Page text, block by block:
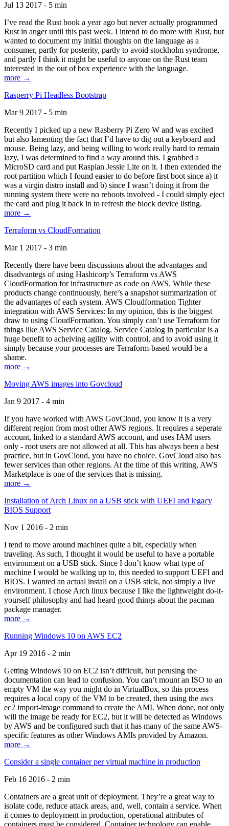
Jul 13 2017 - 5 min
I’ve read the Rust book a year ago but never actually programmed
Rust in anger until this past week. I intend to do more with Rust, but
wanted to document my initial thoughts on the language as a
consumer, partly for posterity, partly to avoid stockholm syndrome,
and partly I think it might be useful to anyone on the Rust team
interested in the out of box experience with the language.
more →
Rasperry Pi Headless Bootstrap
Mar 9 2017 - 5 min
Recently I picked up a new Rasberry Pi Zero W and was excited
but also lamenting the fact that I’d have to dig out a keyboard and
mouse. Being lazy, and being willing to work really hard to remain
lazy, I was determined to find a way around this. I grabbed a
MicroSD card and put Raspian Jessie Lite on it. I then extended the
root partition which I found easier to do before first boot since a) it
was a virgin distro install and b) since I wasn’t doing it from the
running system there were no reboots involved - I could simply eject
the card and plug it back in to refresh the block device listing.
more →
Terraform vs CloudFormation
Mar 1 2017 - 3 min
Recently there have been discussions about the advantages and
disadvantegs of using Hashicorp’s Terraform vs AWS
CloudFormation for infrastructure as code on AWS. While these
products change continuously, here’s a snapshot summarization of
the advantages of each system. AWS Cloudformation Tighter
integration with AWS Services: In my opinion, this is the biggest
draw to using CloudFormation. You simply can’t use Terraform for
things like AWS Service Catalog. Service Catalog in particular is a
huge benefit to acheiving agility with control, and to avoid using it
simply because your processes are Terraform-based would be a
shame.
more →
Moving AWS images into Govcloud
Jan 9 2017 - 4 min
If you have worked with AWS GovCloud, you know it is a very
different region from most other AWS regions. It requires a seperate
account, linked to a standard AWS account, and uses IAM users
only - root users are not allowed at all. This has always been a best
practice, but in GovCloud, you have no choice. GovCloud also has
fewer services than other regions. At the time of this writing, AWS
Marketplace is one of the services that is missing.
more →
Installation of Arch Linux on a USB stick with UEFI and legacy
BIOS Support
Nov 1 2016 - 2 min
I tend to move around machines quite a bit, especially when
traveling. As such, I thought it would be useful to have a portable
environment on a USB stick. Since I don’t know what type of
machine I would be walking up to, this needed to support UEFI and
BIOS. I wanted an actual install on a USB stick, not simply a live
environment. I chose Arch linux because I like the lightweight do-it-
yourself philosophy and had heard good things about the pacman
package manager.
more →
Running Windows 10 on AWS EC2
Apr 19 2016 - 2 min
Getting Windows 10 on EC2 isn’t difficult, but perusing the
documentation can lead to confusion. You can’t mount an ISO to an
empty VM the way you might do in VirtualBox, so this process
requires a local copy of the VM to be created, then using the aws
ec2 import-image command to create the AMI. When done, not only
will the image be ready for EC2, but it will be detected as Windows
by AWS and be configured such that it has many of the same AWS-
specific features as other Windows AMIs provided by Amazon.
more →
Consider a single container per virtual machine in production
Feb 16 2016 - 2 min
Containers are a great unit of deployment. They’re a great way to
isolate code, reduce attack areas, and, well, contain a service. When
it comes to deployment in production, operational attributes of
containers must be considered. Container technology can enable